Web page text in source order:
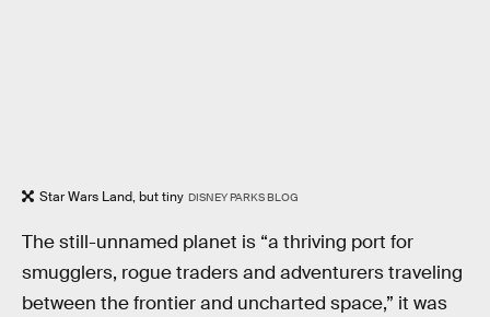
Star Wars Land, but tiny DISNEY PARKS BLOG
The still-unnamed planet is “a thriving port for
smugglers, rogue traders and adventurers traveling
between the frontier and uncharted space,” it was